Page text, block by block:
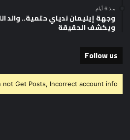
منذ 6 أيام
وجهة إيليمان ندياي حتمية.. والد
ويكشف الحقيقة
Follow us
not Get Posts, Incorrect account info.